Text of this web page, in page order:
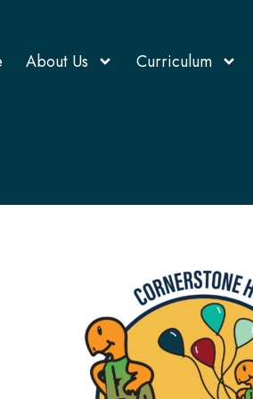
About Us Curriculum